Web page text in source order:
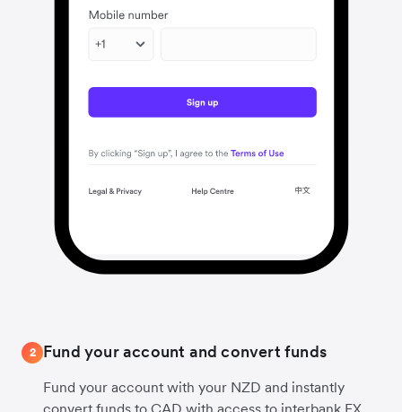
2 Fund your account and convert funds
Fund your account with your NZD and instantly
convert funds to CAD with access to interbank FX